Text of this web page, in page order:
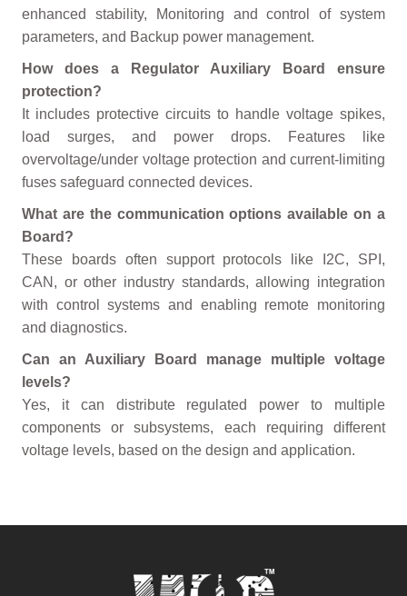
enhanced stability, Monitoring and control of system
parameters, and Backup power management.
How does a Regulator Auxiliary Board ensure
protection?
It includes protective circuits to handle voltage spikes,
load surges, and power drops. Features like
overvoltage/under voltage protection and current-limiting
fuses safeguard connected devices.
What are the communication options available on a
Board?
These boards often support protocols like I2C, SPI,
CAN, or other industry standards, allowing integration
with control systems and enabling remote monitoring
and diagnostics.
Can an Auxiliary Board manage multiple voltage
levels?
Yes, it can distribute regulated power to multiple
components or subsystems, each requiring different
voltage levels, based on the design and application.